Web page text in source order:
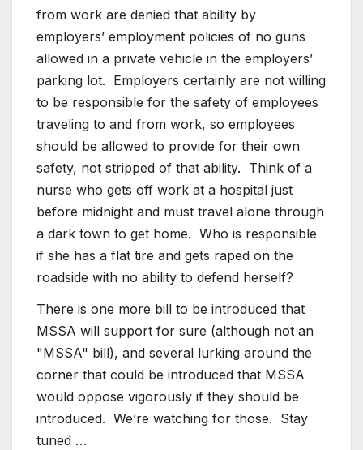
from work are denied that ability by
employers’ employment policies of no guns
allowed in a private vehicle in the employers’
parking lot. Employers certainly are not willing
to be responsible for the safety of employees
traveling to and from work, so employees
should be allowed to provide for their own
safety, not stripped of that ability. Think of a
nurse who gets off work at a hospital just
before midnight and must travel alone through
a dark town to get home. Who is responsible
if she has a flat tire and gets raped on the
roadside with no ability to defend herself?
There is one more bill to be introduced that
MSSA will support for sure (although not an
"MSSA" bill), and several lurking around the
corner that could be introduced that MSSA
would oppose vigorously if they should be
introduced. We’re watching for those. Stay
tuned …